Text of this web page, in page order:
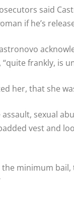
said
if he’s
frankly, is
her, that she
sexual
vest and
minimum